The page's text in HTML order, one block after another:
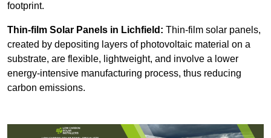
footprint.
Thin-film Solar Panels in Lichfield: Thin-film solar panels,
created by depositing layers of photovoltaic material on a
substrate, are flexible, lightweight, and involve a lower
energy-intensive manufacturing process, thus reducing
carbon emissions.